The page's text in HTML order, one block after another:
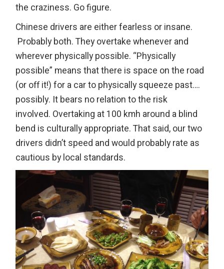
the craziness. Go figure.
Chinese drivers are either fearless or insane.
Probably both. They overtake whenever and
wherever physically possible. “Physically
possible” means that there is space on the road
(or off it!) for a car to physically squeeze past….
possibly. It bears no relation to the risk
involved. Overtaking at 100 kmh around a blind
bend is culturally appropriate. That said, our two
drivers didn’t speed and would probably rate as
cautious by local standards.